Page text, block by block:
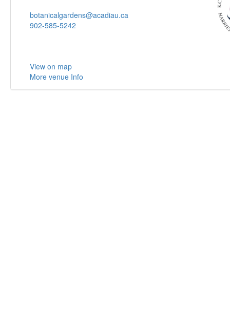
botanicalgardens@acadiau.ca
902-585-5242
View on map
More venue Info